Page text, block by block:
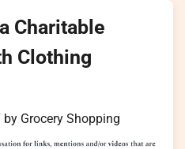
Charitable
Clothing
by Grocery Shopping